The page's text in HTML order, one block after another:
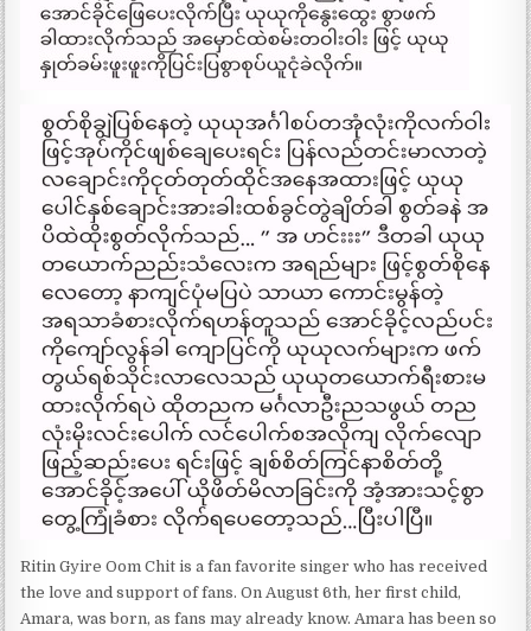
Ritin Gyire Oom Chit is a fan favorite singer who has received
the love and support of fans. On August 6th, her first child,
Amara, was born, as fans may already know. Amara has been so